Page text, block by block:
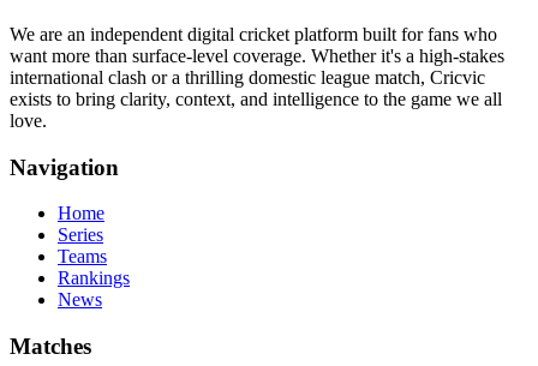
We are an independent digital cricket platform built for fans who
want more than surface-level coverage. Whether it's a high-stakes
international clash or a thrilling domestic league match, Cricvic
exists to bring clarity, context, and intelligence to the game we all
love.
Navigation
Home
Series
Teams
Rankings
News
Matches